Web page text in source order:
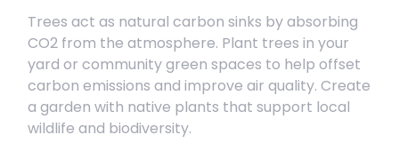
Trees act as natural carbon sinks by absorbing
CO2 from the atmosphere. Plant trees in your
yard or community green spaces to help offset
carbon emissions and improve air quality. Create
a garden with native plants that support local
wildlife and biodiversity.